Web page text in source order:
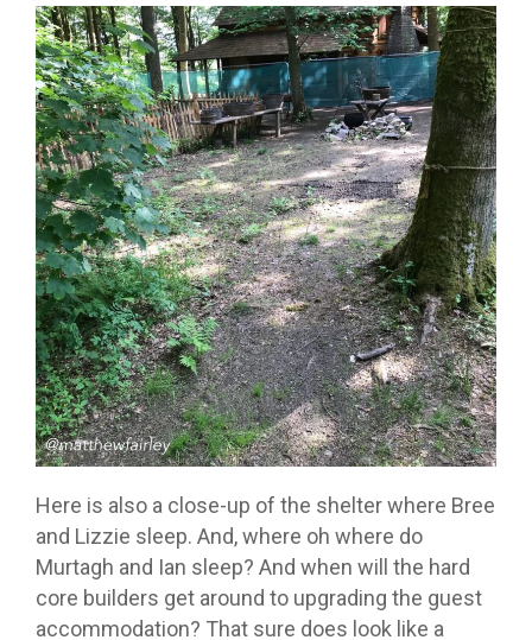
Here is also a close-up of the shelter where Bree
and Lizzie sleep. And, where oh where do
Murtagh and Ian sleep? And when will the hard
core builders get around to upgrading the guest
accommodation? That sure does look like a